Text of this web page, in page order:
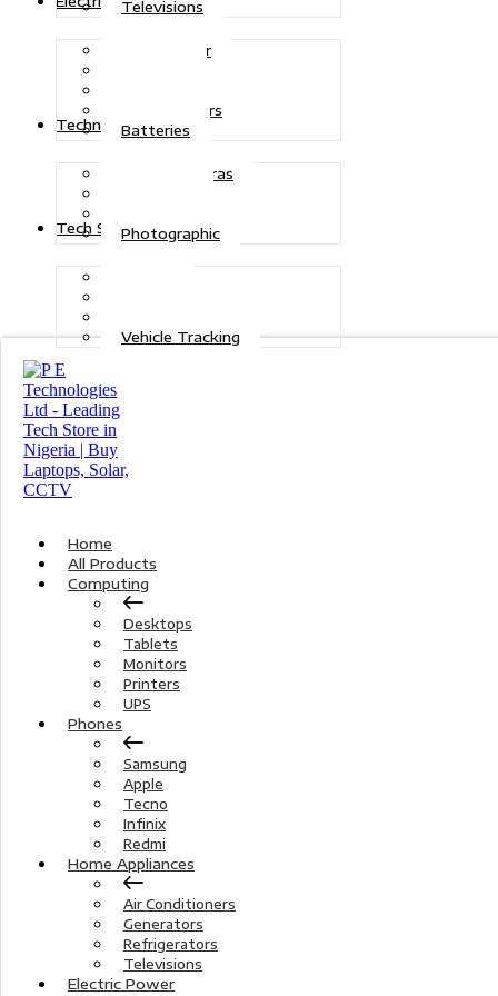
Televisions
Solar Power
Transformers
Batteries
Technologies
CCTV Cameras
Photographic
Tech Solutions
Vehicle Tracking
Home
All Products
Computing
Desktops
Tablets
Monitors
Printers
UPS
Phones
Samsung
Apple
Tecno
Infinix
Redmi
Home Appliances
Air Conditioners
Generators
Refrigerators
Televisions
Electric Power